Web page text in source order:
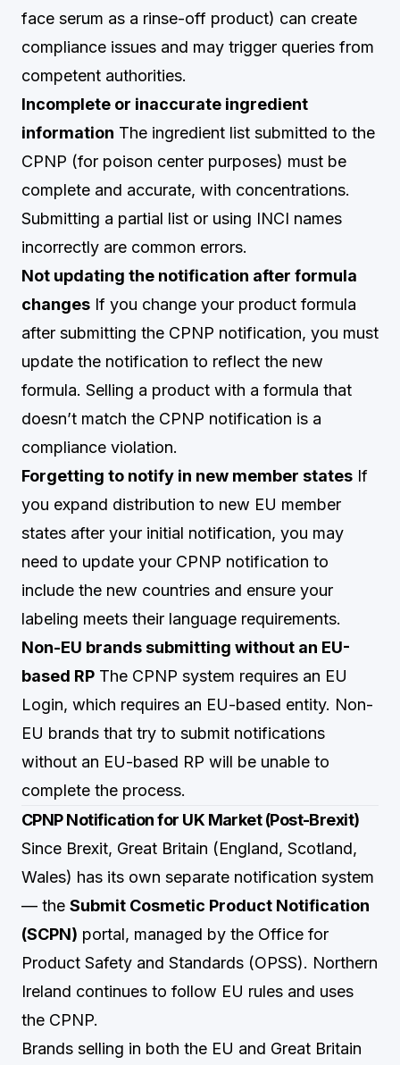
face serum as a rinse-off product) can create
compliance issues and may trigger queries from
competent authorities.
Incomplete or inaccurate ingredient
information The ingredient list submitted to the
CPNP (for poison center purposes) must be
complete and accurate, with concentrations.
Submitting a partial list or using INCI names
incorrectly are common errors.
Not updating the notification after formula
changes If you change your product formula
after submitting the CPNP notification, you must
update the notification to reflect the new
formula. Selling a product with a formula that
doesn’t match the CPNP notification is a
compliance violation.
Forgetting to notify in new member states If
you expand distribution to new EU member
states after your initial notification, you may
need to update your CPNP notification to
include the new countries and ensure your
labeling meets their language requirements.
Non-EU brands submitting without an EU-
based RP The CPNP system requires an EU
Login, which requires an EU-based entity. Non-
EU brands that try to submit notifications
without an EU-based RP will be unable to
complete the process.
CPNP Notification for UK Market (Post-Brexit)
Since Brexit, Great Britain (England, Scotland,
Wales) has its own separate notification system
— the Submit Cosmetic Product Notification
(SCPN) portal, managed by the Office for
Product Safety and Standards (OPSS). Northern
Ireland continues to follow EU rules and uses
the CPNP.
Brands selling in both the EU and Great Britain